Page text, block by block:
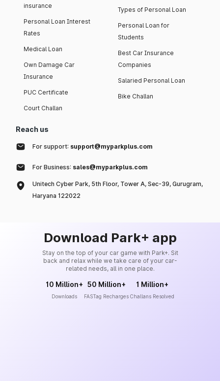
insurance
Personal Loan Interest
Rates
Medical Loan
Own Damage Car
Insurance
PUC Certificate
Court Challan
Types of Personal Loan
Personal Loan for
Students
Best Car Insurance
Companies
Salaried Personal Loan
Bike Challan
Reach us
For support: support@myparkplus.com
For Business: sales@myparkplus.com
Unitech Cyber Park, 5th Floor, Tower A, Sec-39, Gurugram,
Haryana 122022
Download Park+ app
Stay on the top of your car game with Park+. Sit
back and relax while we take care of your car-
related needs, all in one place.
10 Million+
Downloads
50 Million+
FASTag Recharges
1 Million+
Challans Resolved